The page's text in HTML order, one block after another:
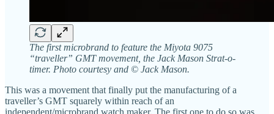
The first microbrand to feature the Miyota 9075
“traveller” GMT movement, the Jack Mason Strat-o-
timer. Photo courtesy and © Jack Mason.
This was a movement that finally put the manufacturing of a
traveller’s GMT squarely within reach of an
independent/microbrand watch maker. The first one to do so was